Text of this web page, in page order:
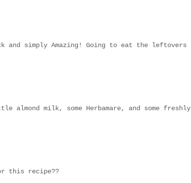
and simply Amazing! Going to eat the leftovers
almond milk, some Herbamare, and some freshly
this recipe??